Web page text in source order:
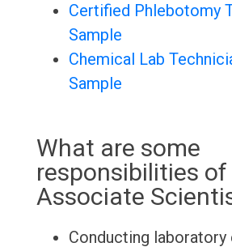
Certified Phlebotomy
Sample
Chemical Lab
Sample
What are some
responsibilities of
Associate
Conducting laboratory